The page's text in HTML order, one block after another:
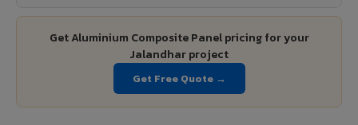
Get Aluminium Composite Panel pricing for your
Jalandhar project
Get Free Quote →